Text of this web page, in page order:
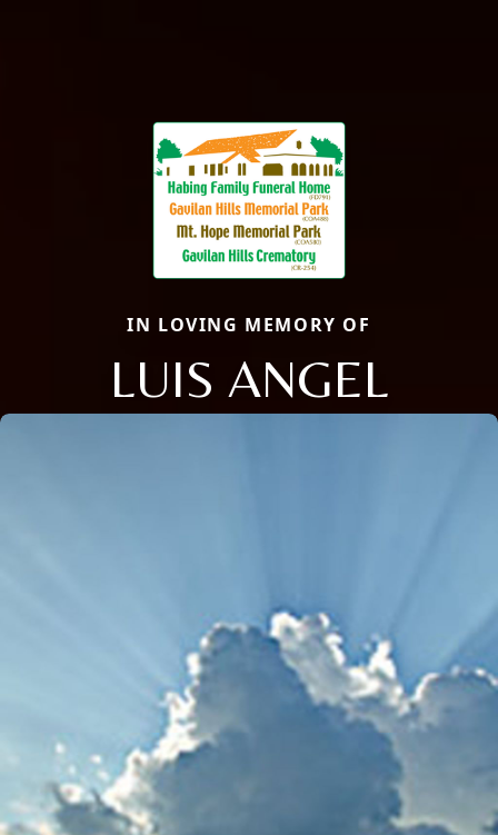
IN LOVING MEMORY OF
LUIS ANGEL